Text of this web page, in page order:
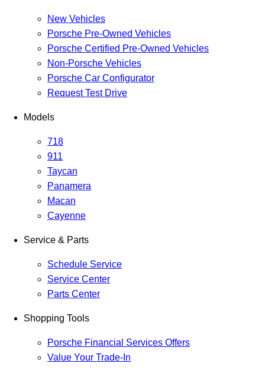
New Vehicles
Porsche Pre-Owned Vehicles
Porsche Certified Pre-Owned Vehicles
Non-Porsche Vehicles
Porsche Car Configurator
Request Test Drive
Models
718
911
Taycan
Panamera
Macan
Cayenne
Service & Parts
Schedule Service
Service Center
Parts Center
Shopping Tools
Porsche Financial Services Offers
Value Your Trade-In